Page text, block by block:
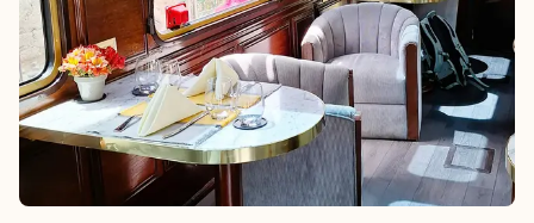
Italian flavors. Join us as we explore the sun-drenched
vineyards, historical sites and culinary delights of Istria, where
every corner reveals a piece of its fascinating history and
Mediterranean charm.